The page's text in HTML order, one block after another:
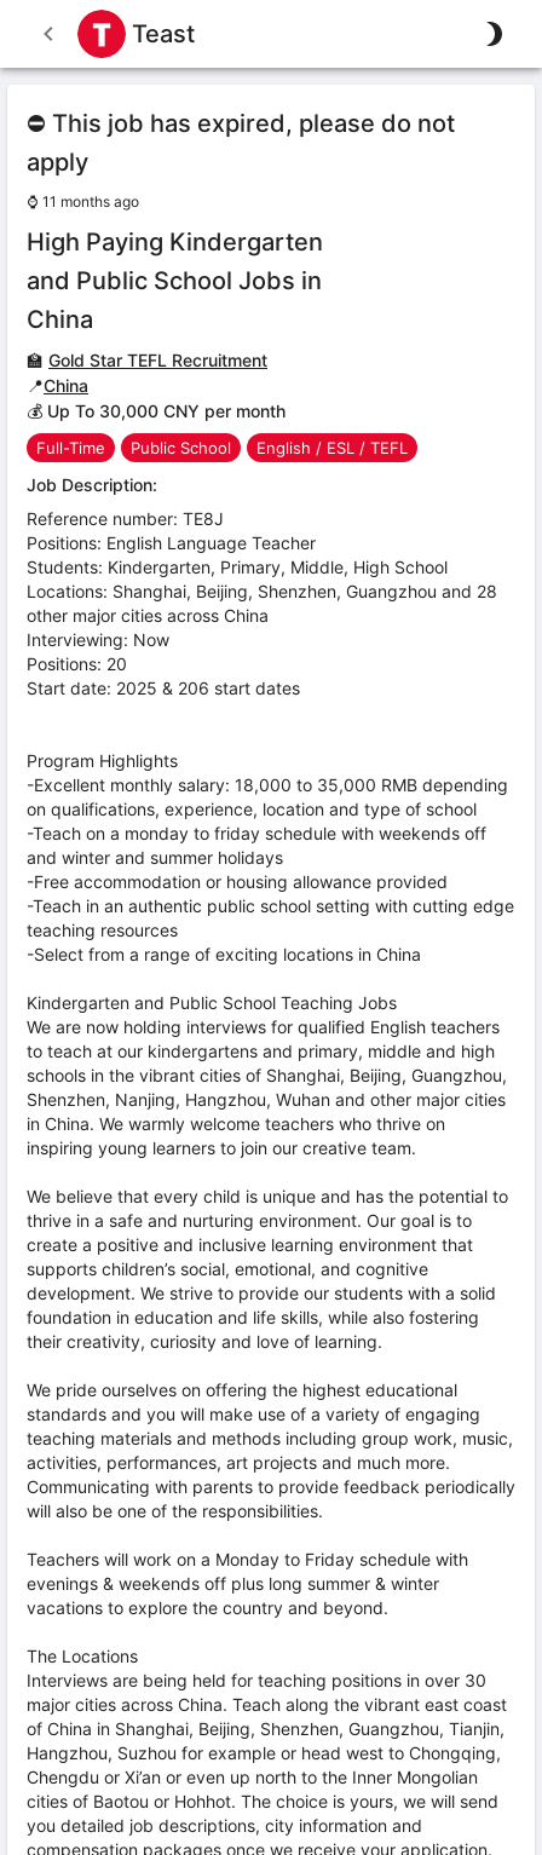
Teast
⛔ This job has expired, please do not
apply
⌚ 11 months ago
High Paying Kindergarten
and Public School Jobs in
China
🏫 Gold Star TEFL Recruitment
📍China
💰 Up To 30,000 CNY per month
Full-Time Public School English / ESL / TEFL
Job Description:
Reference number: TE8J
Positions: English Language Teacher
Students: Kindergarten, Primary, Middle, High School
Locations: Shanghai, Beijing, Shenzhen, Guangzhou and 28
other major cities across China
Interviewing: Now
Positions: 20
Start date: 2025 & 206 start dates
Program Highlights
-Excellent monthly salary: 18,000 to 35,000 RMB depending
on qualifications, experience, location and type of school
-Teach on a monday to friday schedule with weekends off
and winter and summer holidays
-Free accommodation or housing allowance provided
-Teach in an authentic public school setting with cutting edge
teaching resources
-Select from a range of exciting locations in China
Kindergarten and Public School Teaching Jobs
We are now holding interviews for qualified English teachers
to teach at our kindergartens and primary, middle and high
schools in the vibrant cities of Shanghai, Beijing, Guangzhou,
Shenzhen, Nanjing, Hangzhou, Wuhan and other major cities
in China. We warmly welcome teachers who thrive on
inspiring young learners to join our creative team.
We believe that every child is unique and has the potential to
thrive in a safe and nurturing environment. Our goal is to
create a positive and inclusive learning environment that
supports children’s social, emotional, and cognitive
development. We strive to provide our students with a solid
foundation in education and life skills, while also fostering
their creativity, curiosity and love of learning.
We pride ourselves on offering the highest educational
standards and you will make use of a variety of engaging
teaching materials and methods including group work, music,
activities, performances, art projects and much more.
Communicating with parents to provide feedback periodically
will also be one of the responsibilities.
Teachers will work on a Monday to Friday schedule with
evenings & weekends off plus long summer & winter
vacations to explore the country and beyond.
The Locations
Interviews are being held for teaching positions in over 30
major cities across China. Teach along the vibrant east coast
of China in Shanghai, Beijing, Shenzhen, Guangzhou, Tianjin,
Hangzhou, Suzhou for example or head west to Chongqing,
Chengdu or Xi’an or even up north to the Inner Mongolian
cities of Baotou or Hohhot. The choice is yours, we will send
you detailed job descriptions, city information and
compensation packages once we receive your application.